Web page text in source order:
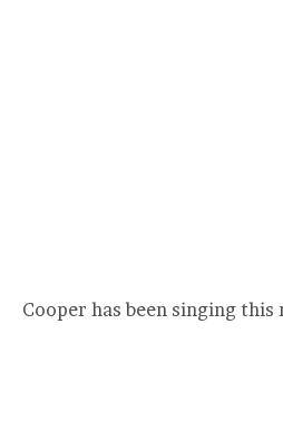
Cooper has been singing this